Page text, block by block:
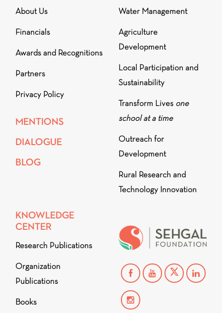
About Us
Financials
Awards and Recognitions
Partners
Privacy Policy
MENTIONS
DIALOGUE
BLOG
Water Management
Agriculture
Development
Local Participation and
Sustainability
Transform Lives one
school at a time
Outreach for
Development
Rural Research and
Technology Innovation
KNOWLEDGE
CENTER
Research Publications
Organization
Publications
Books